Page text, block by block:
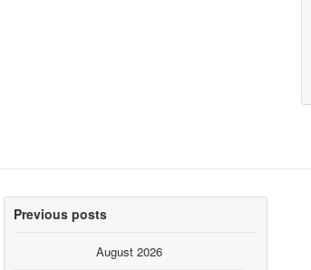
Previous posts
August 2026